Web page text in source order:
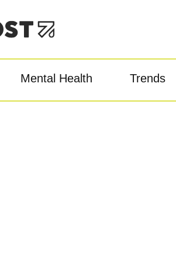
Recovery
Mental Health Trends